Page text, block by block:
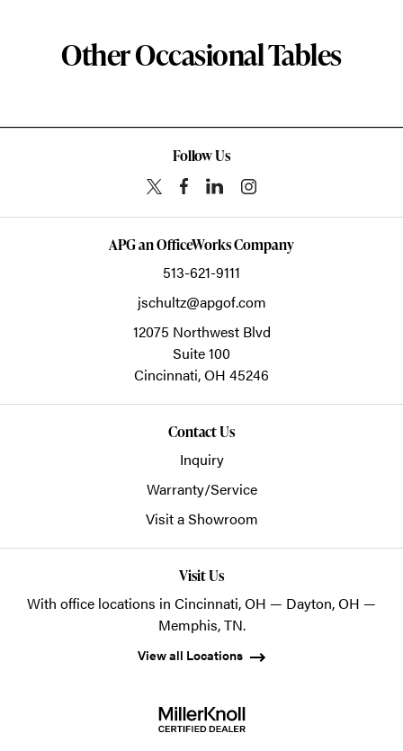
Other Occasional Tables
Follow Us
APG an OfficeWorks Company
513-621-9111
jschultz@apgof.com
12075 Northwest Blvd
Suite 100
Cincinnati,OH 45246
Contact Us
Inquiry
Warranty/Service
Visit a Showroom
Visit Us
With office locations in Cincinnati, OH — Dayton, OH —
Memphis, TN.
View all Locations